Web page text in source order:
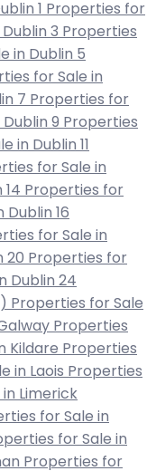
1 Properties for
3 Properties
in Dublin 5
for Sale in
7 Properties for
9 Properties
in Dublin 11
for Sale in
14 Properties for
Dublin 16
for Sale in
20 Properties for
Dublin 24
Properties for Sale
Properties
Kildare Properties
in Laois Properties
Limerick
for Sale in
for Sale in
Properties for